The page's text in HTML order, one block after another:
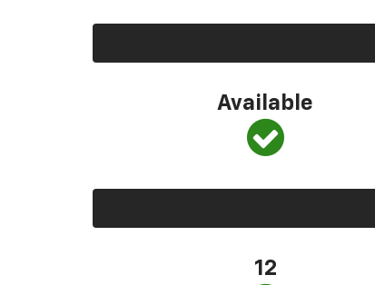
Available
12